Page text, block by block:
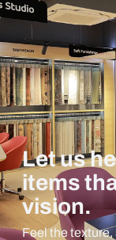
Let us
items
vision.
Feel the texture,